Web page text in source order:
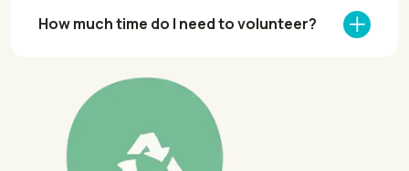
How much time do I need to volunteer?